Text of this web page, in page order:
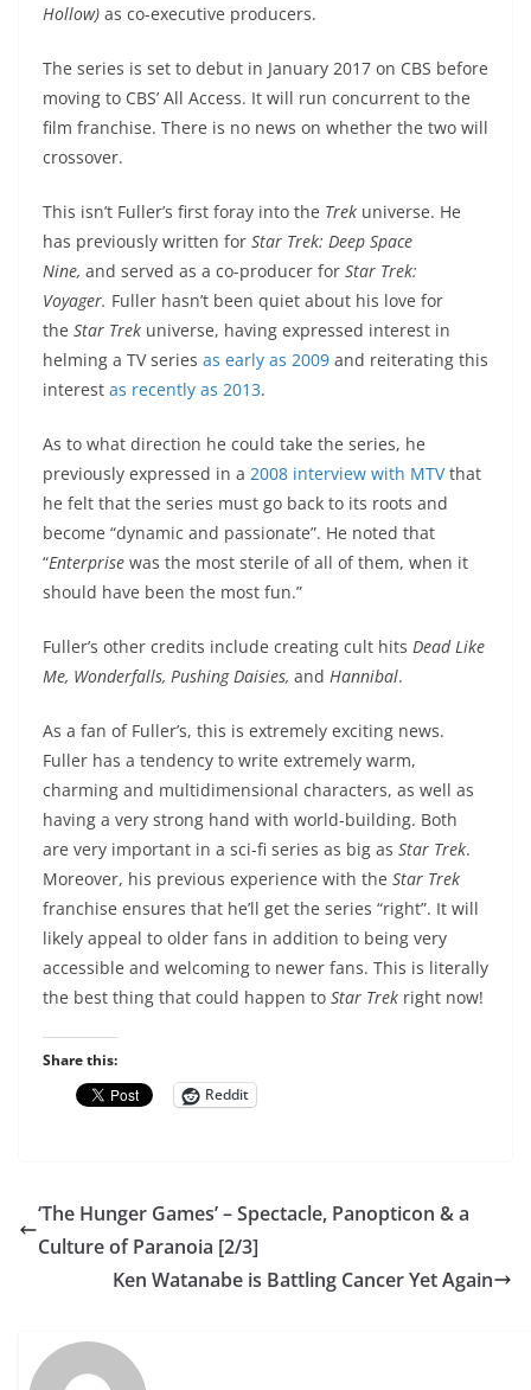
Hollow) as co-executive producers.
The series is set to debut in January 2017 on CBS before
moving to CBS’ All Access. It will run concurrent to the
film franchise. There is no news on whether the two will
crossover.
This isn’t Fuller’s first foray into the Trek universe. He
has previously written for Star Trek: Deep Space
Nine, and served as a co-producer for Star Trek:
Voyager. Fuller hasn’t been quiet about his love for
the Star Trek universe, having expressed interest in
helming a TV series as early as 2009 and reiterating this
interest as recently as 2013.
As to what direction he could take the series, he
previously expressed in a 2008 interview with MTVthat
he felt that the series must go back to its roots and
become “dynamic and passionate”. He noted that
“Enterprise was the most sterile of all of them, when it
should have been the most fun.”
Fuller’s other credits include creating cult hits Dead Like
Me, Wonderfalls, Pushing Daisies, and Hannibal.
As a fan of Fuller’s, this is extremely exciting news.
Fuller has a tendency to write extremely warm,
charming and multidimensional characters, as well as
having a very strong hand with world-building. Both
are very important in a sci-fi series as big as Star Trek.
Moreover, his previous experience with the Star Trek
franchise ensures that he’ll get the series “right”. It will
likely appeal to older fans in addition to being very
accessible and welcoming to newer fans. This is literally
the best thing that could happen to Star Trek right now!
Share this:
Reddit
‘The Hunger Games’ – Spectacle, Panopticon & a
Culture of Paranoia [2/3]
Ken Watanabe is Battling Cancer Yet Again